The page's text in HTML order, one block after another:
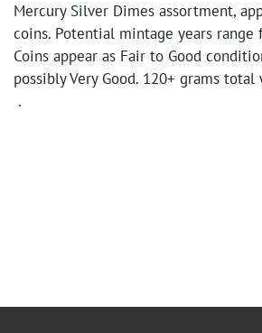
Mercury Silver Dimes assortment,
coins. Potential mintage years range
Coins appear as Fair to Good
possibly Very Good. 120+ grams
.